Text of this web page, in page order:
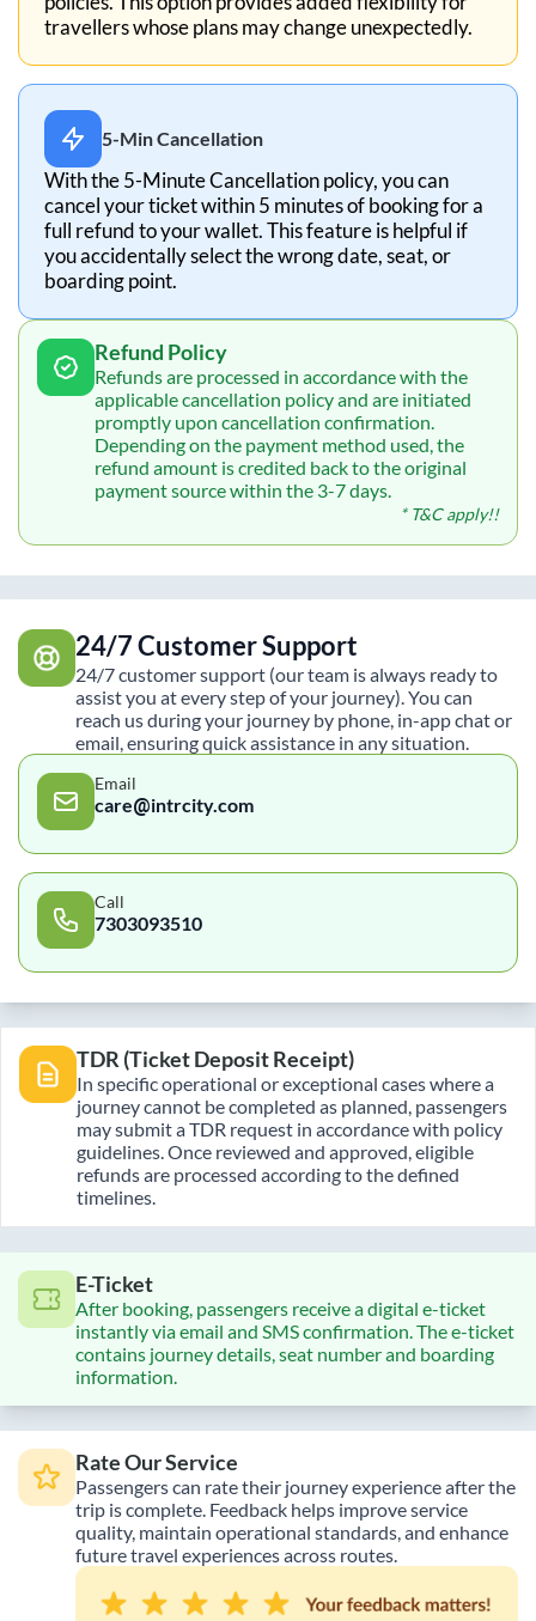
travellers whose plans may change unexpectedly.
5-Min Cancellation
With the 5-Minute Cancellation policy, you can
cancel your ticket within 5 minutes of booking for a
full refund to your wallet. This feature is helpful if
you accidentally select the wrong date, seat, or
boarding point.
Refund Policy
Refunds are processed in accordance with the
applicable cancellation policy and are initiated
promptly upon cancellation confirmation.
Depending on the payment method used, the
refund amount is credited back to the original
payment source within the 3-7 days.
* T&C apply!!
24/7 Customer Support
24/7 customer support (our team is always ready to
assist you at every step of your journey). You can
reach us during your journey by phone, in-app chat or
email, ensuring quick assistance in any situation.
Email
care@intrcity.com
Call
7303093510
TDR (Ticket Deposit Receipt)
In specific operational or exceptional cases where a
journey cannot be completed as planned, passengers
may submit a TDR request in accordance with policy
guidelines. Once reviewed and approved, eligible
refunds are processed according to the defined
timelines.
E-Ticket
After booking, passengers receive a digital e-ticket
instantly via email and SMS confirmation. The e-ticket
contains journey details, seat number and boarding
information.
Rate Our Service
Passengers can rate their journey experience after the
trip is complete. Feedback helps improve service
quality, maintain operational standards, and enhance
future travel experiences across routes.